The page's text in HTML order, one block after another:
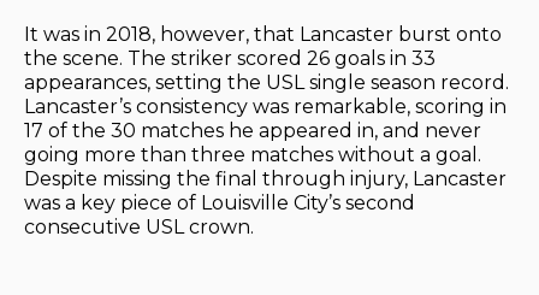
It was in 2018, however, that Lancaster burst onto
the scene. The striker scored 26 goals in 33
appearances, setting the USL single season record.
Lancaster’s consistency was remarkable, scoring in
17 of the 30 matches he appeared in, and never
going more than three matches without a goal.
Despite missing the final through injury, Lancaster
was a key piece of Louisville City’s second
consecutive USL crown.